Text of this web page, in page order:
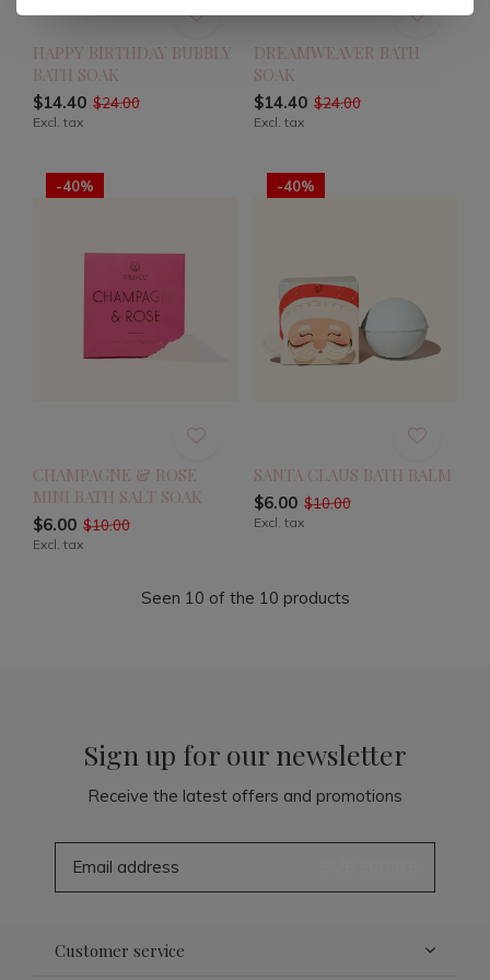
HAPPY BIRTHDAY BUBBLY
BATH SOAK
$14.40 $24.00
Excl. tax
DREAMWEAVER BATH
SOAK
$14.40 $24.00
Excl. tax
-40%
CHAMPAGNE & ROSE
MINI BATH SALT SOAK
$6.00 $10.00
Excl. tax
-40%
SANTA CLAUS BATH BALM
$6.00 $10.00
Excl. tax
Seen 10 of the 10 products
Sign up for our newsletter
Receive the latest offers and promotions
Customer service